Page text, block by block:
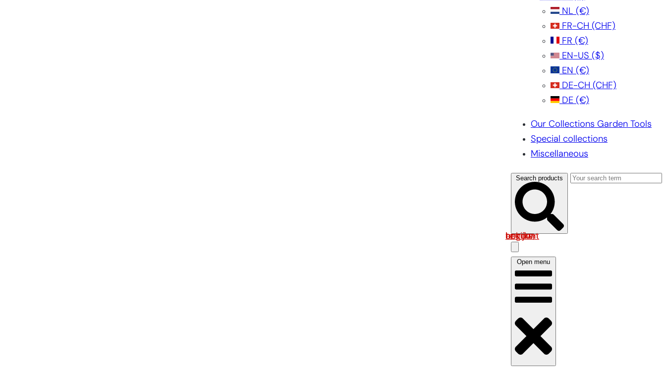
NL (€)
FR-CH (CHF)
FR (€)
EN-US ($)
EN (€)
DE-CH (CHF)
DE (€)
Our Collections Garden Tools
Special collections
Miscellaneous
Search products
Log in om uw account te bekijken
Open menu